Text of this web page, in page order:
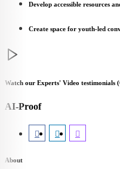
Develop accessible resources
Create space for youth-led
Watch our Experts' Video testimonials
AI-Proof
About